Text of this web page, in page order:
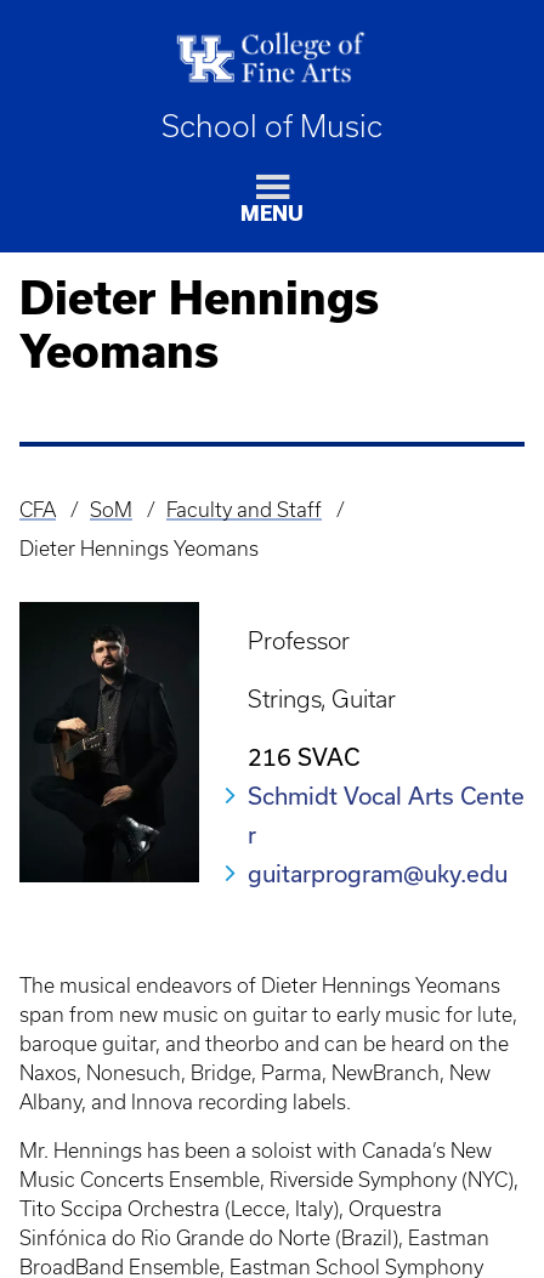
School of Music
MENU
Dieter Hennings
Yeomans
Breadcrumb
CFA SoM
Faculty and Staff
Dieter Hennings Yeomans
Professor
Strings Guitar
216 SVAC
Schmidt Vocal Arts Cente
r
guitarprogram@uky.edu
The musical endeavors of Dieter Hennings Yeomans
span from new music on guitar to early music for lute,
baroque guitar, and theorbo and can be heard on the
Naxos, Nonesuch, Bridge, Parma, NewBranch, New
Albany, and Innova recording labels.
Mr. Hennings has been a soloist with Canada’s New
Music Concerts Ensemble, Riverside Symphony (NYC),
Tito Sccipa Orchestra (Lecce, Italy), Orquestra
Sinfónica do Rio Grande do Norte (Brazil), Eastman
BroadBand Ensemble, Eastman School Symphony